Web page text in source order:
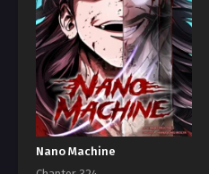
Nano Machine